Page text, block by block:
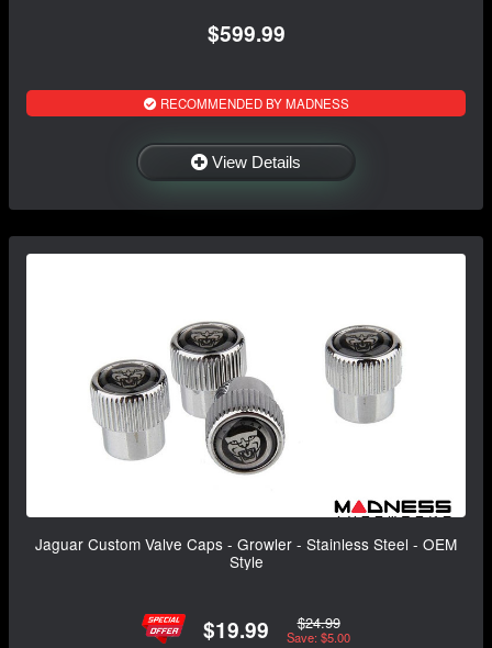
$599.99
RECOMMENDED BY MADNESS
View Details
Jaguar Custom Valve Caps - Growler - Stainless Steel - OEM
Style
$19.99 $24.99
Save: $5.00